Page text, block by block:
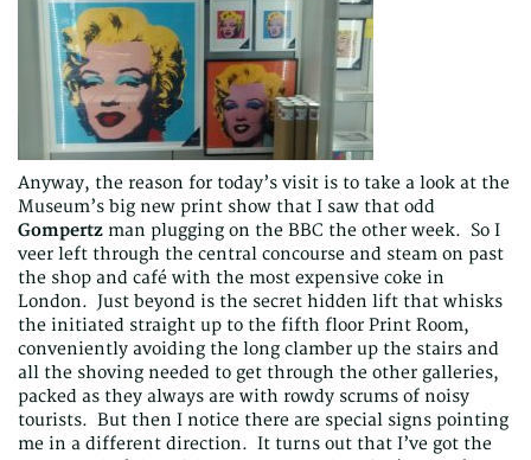
Anyway, the reason for today’s visit is to take a look at the
Museum’s big new print show that I saw that odd
Gompertz man plugging on the BBC the other week. So I
veer left through the central concourse and steam on past
the shop and café with the most expensive coke in
London. Just beyond is the secret hidden lift that whisks
the initiated straight up to the fifth floor Print Room,
conveniently avoiding the long clamber up the stairs and
all the shoving needed to get through the other galleries,
packed as they always are with rowdy scrums of noisy
tourists. But then I notice there are special signs pointing
me in a different direction. It turns out that I’ve got the